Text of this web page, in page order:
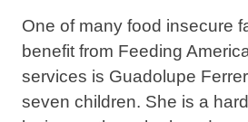
One of many food insecure
benefit from Feeding
services is Guadolupe
seven children. She is a